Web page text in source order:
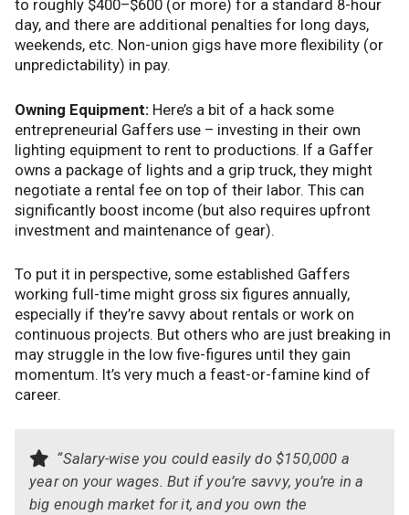
to roughly $400–$600 (or more) for a standard 8-hour
day, and there are additional penalties for long days,
weekends, etc. Non-union gigs have more flexibility (or
unpredictability) in pay.
Owning Equipment: Here’s a bit of a hack some
entrepreneurial Gaffers use – investing in their own
lighting equipment to rent to productions. If a Gaffer
owns a package of lights and a grip truck, they might
negotiate a rental fee on top of their labor. This can
significantly boost income (but also requires upfront
investment and maintenance of gear).
To put it in perspective, some established Gaffers
working full-time might gross six figures annually,
especially if they’re savvy about rentals or work on
continuous projects. But others who are just breaking in
may struggle in the low five-figures until they gain
momentum. It’s very much a feast-or-famine kind of
career.
“Salary-wise you could easily do $150,000 a
year on your wages. But if you’re savvy, you’re in a
big enough market for it, and you own the